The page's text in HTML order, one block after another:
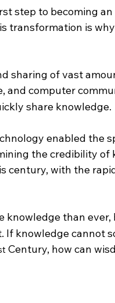
step to becoming
transformation is
sharing of vast
and computer
share knowledge.
enabled the
the credibility of
century, with the
knowledge than
knowledge cannot
Century, how can